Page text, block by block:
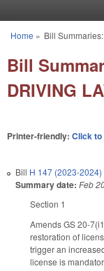
You are here
Home » Bill
Bill
DRIVING
Printer-friendly: Click to
Bill H 147 (2023-2024)
Summary date: Feb
Section 1
Amends GS 20-
restoration of
trigger an
license is